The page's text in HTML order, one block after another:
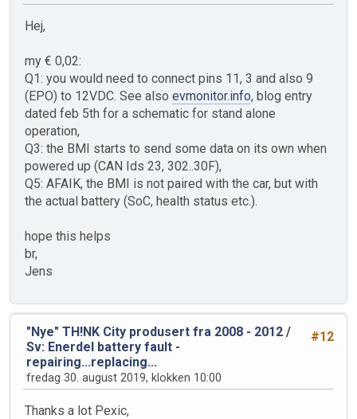
Hej,
my € 0,02:
Q1: you would need to connect pins 11, 3 and also 9
(EPO) to 12VDC. See also evmonitor.info, blog entry
dated feb 5th for a schematic for stand alone
operation,
Q3: the BMI starts to send some data on its own when
powered up (CAN Ids 23, 302..30F),
Q5: AFAIK, the BMI is not paired with the car, but with
the actual battery (SoC, health status etc.).
hope this helps
br,
Jens
#12
"Nye" TH!NK City produsert fra 2008 - 2012 /
Sv: Enerdel battery fault -
repairing...replacing...
fredag 30. august 2019, klokken 10:00
Thanks a lot Pexic,